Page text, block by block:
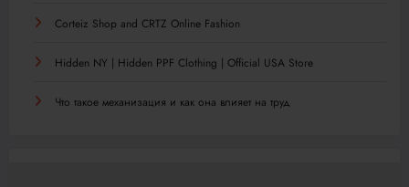
Corteiz Shop and CRTZ Online Fashion
Hidden NY | Hidden PPF Clothing | Official USA Store
Что такое механизация и как она влияет на труд